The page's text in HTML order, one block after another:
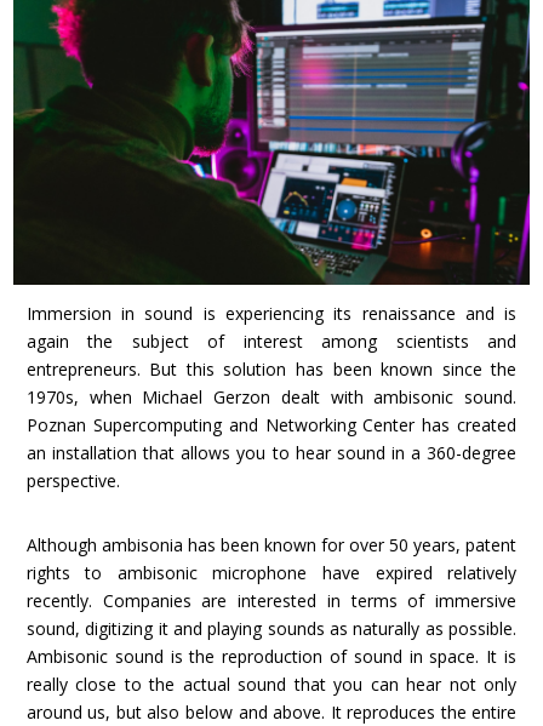
Immersion in sound is experiencing its renaissance and is
again the subjectof interest among scientists and
entrepreneurs. But this solution has been known since the
1970s, when Michael Gerzon dealt with ambisonic sound.
Poznan Supercomputing and Networking Center has created
an installation that allows you to hear sound in a 360-degree
perspective.
Although ambisonia has been known for over 50 years, patent
rights to ambisonic microphone have expired relatively
recently. Companies are interested in terms of immersive
sound, digitizing it and playing sounds as naturally as possible.
Ambisonic sound is the reproduction of sound in space. It is
really close to the actual sound that you can hear not only
around us, but also below and above. It reproduces the entire